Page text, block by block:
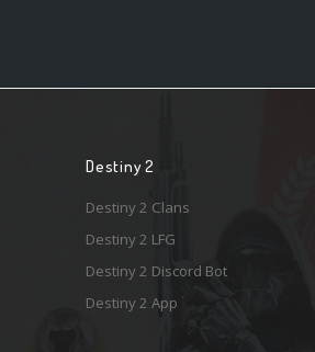
Destiny 2
Destiny 2 Clans
Destiny 2 LFG
Destiny 2 Discord Bot
Destiny 2 App